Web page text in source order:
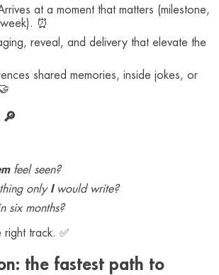
at a moment that matters (milestone,
⏰
reveal, and delivery that elevate the
shared memories, inside jokes, or
feel seen?
only Iwould write?
six months?
right track. ✅
the fastest path to